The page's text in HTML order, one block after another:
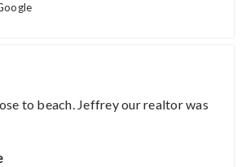
to beach. Jeffrey our realtor was